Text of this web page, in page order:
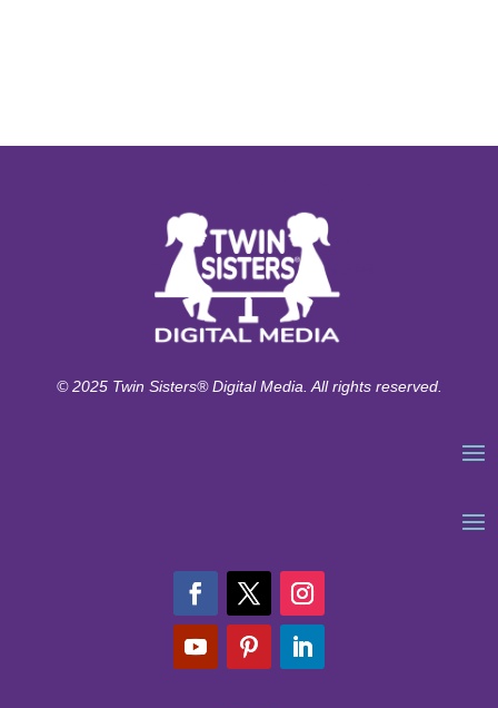
© 2025 Twin Sisters® Digital Media. All rights reserved.